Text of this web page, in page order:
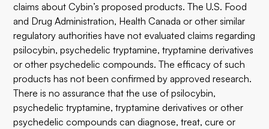
claims about Cybin’s proposed products. The U.S. Food
and Drug Administration, Health Canada or other similar
regulatory authorities have not evaluated claims regarding
psilocybin, psychedelic tryptamine, tryptamine derivatives
or other psychedelic compounds. The efficacy of such
products has not been confirmed by approved research.
There is no assurance that the use of psilocybin,
psychedelic tryptamine, tryptamine derivatives or other
psychedelic compounds can diagnose, treat, cure or